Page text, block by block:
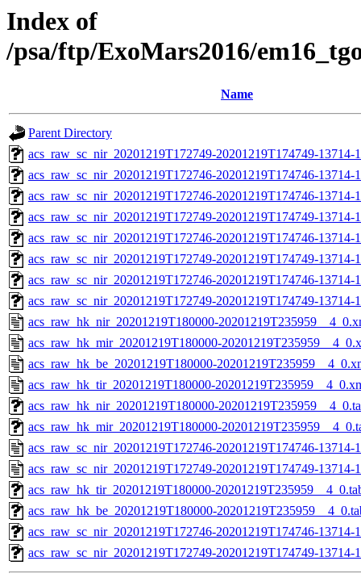
Index of
/psa/ftp/ExoMars2016/
Name
Parent Directory
acs_raw_sc_nir_20201219T172749-20201219T174749-
acs_raw_sc_nir_20201219T172746-20201219T174746-13714-
acs_raw_sc_nir_20201219T172746-20201219T174746-13714-
acs_raw_sc_nir_20201219T172749-20201219T174749-13714-
acs_raw_sc_nir_20201219T172746-20201219T174746-13714-
acs_raw_sc_nir_20201219T172749-20201219T174749-13714-
acs_raw_sc_nir_20201219T172746-20201219T174746-13714-
acs_raw_sc_nir_20201219T172749-20201219T174749-13714-
acs_raw_hk_nir_20201219T180000-
acs_raw_hk_mir_20201219T180000-
acs_raw_hk_be_20201219T180000-
acs_raw_hk_tir_20201219T180000-
acs_raw_hk_nir_20201219T180000-
acs_raw_hk_mir_20201219T180000-
acs_raw_sc_nir_20201219T172746-20201219T174746-13714-
acs_raw_sc_nir_20201219T172749-20201219T174749-13714-
acs_raw_hk_tir_20201219T180000-
acs_raw_hk_be_20201219T180000-
acs_raw_sc_nir_20201219T172746-20201219T174746-13714-
acs_raw_sc_nir_20201219T172749-20201219T174749-13714-